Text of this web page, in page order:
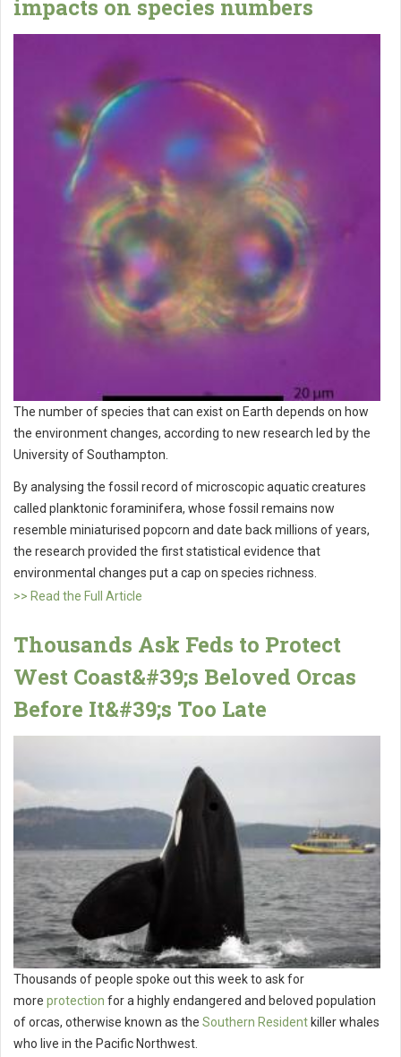
impacts on species numbers
The number of species that can exist on Earth depends on how
the environment changes, according to new research led by the
University of Southampton.
By analysing the fossil record of microscopic aquatic creatures
called planktonic foraminifera, whose fossil remains now
resemble miniaturised popcorn and date back millions of years,
the research provided the first statistical evidence that
environmental changes put a cap on species richness.
>> Read the Full Article
Thousands Ask Feds to Protect
West Coast&#39;s Beloved Orcas
Before It&#39;s Too Late
Thousands of people spoke out this week to ask for
more protection for a highly endangered and beloved population
of orcas, otherwise known as the Southern Resident killer whales
who live in the Pacific Northwest.